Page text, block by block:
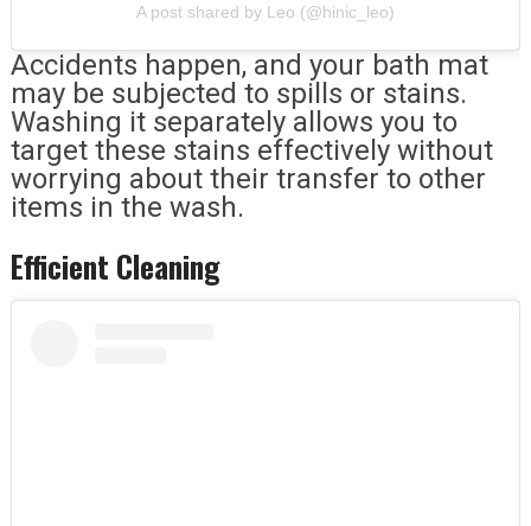
A post shared by Leo (@hinic_leo)
Accidents happen, and your bath mat
may be subjected to spills or stains.
Washing it separately allows you to
target these stains effectively without
worrying about their transfer to other
items in the wash.
Efficient Cleaning